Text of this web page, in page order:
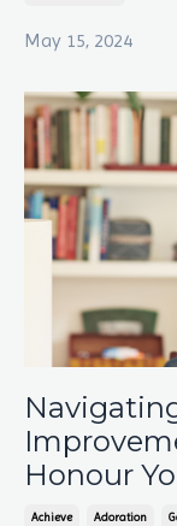
May 15, 2024
Honour
Achieve Adoration